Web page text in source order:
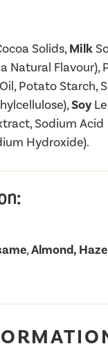
Solids,Milk
Natural Flavour),
Potato Starch,
Soy
Sodium Acid
Hydroxide).
,Almond,